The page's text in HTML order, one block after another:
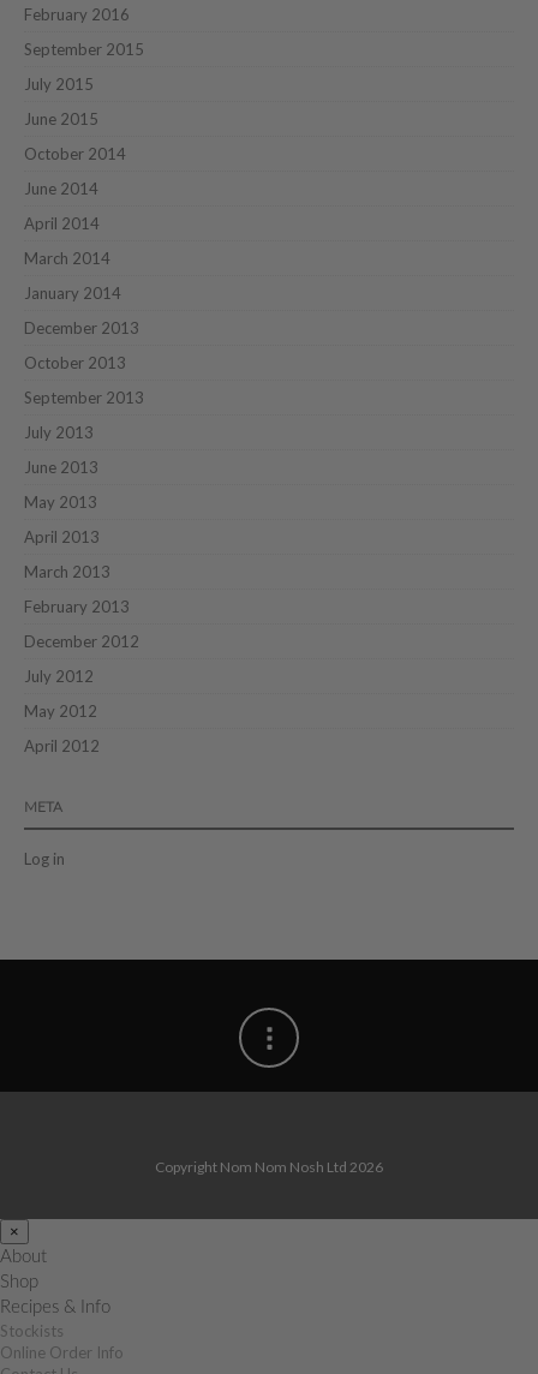
February 2016
September 2015
July 2015
June 2015
October 2014
June 2014
April 2014
March 2014
January 2014
December 2013
October 2013
September 2013
July 2013
June 2013
May 2013
April 2013
March 2013
February 2013
December 2012
July 2012
May 2012
April 2012
META
Log in
Copyright Nom Nom Nosh Ltd 2026
×
About
Shop
Recipes & Info
Stockists
Online Order Info